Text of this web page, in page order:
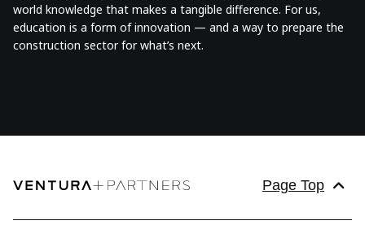
world knowledge that makes a tangible difference. For us,
education is a form of innovation — and a way to prepare the
construction sector for what’s next.
Page Top